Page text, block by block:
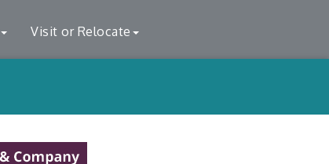
Visit or Relocate